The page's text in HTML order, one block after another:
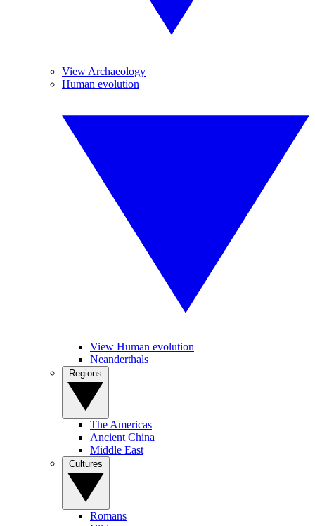
View Archaeology
Human evolution
View Human evolution
Neanderthals
The Americas
Ancient China
Middle East
Romans